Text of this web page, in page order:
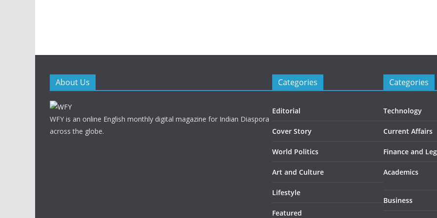
About Us
WFY is an online English monthly digital magazine for Indian Diaspora
across the globe.
Categories
Editorial
Cover Story
World Politics
Art and Culture
Lifestyle
Featured
Categories
Technology
Current Affairs
Finance and
Academics
Business